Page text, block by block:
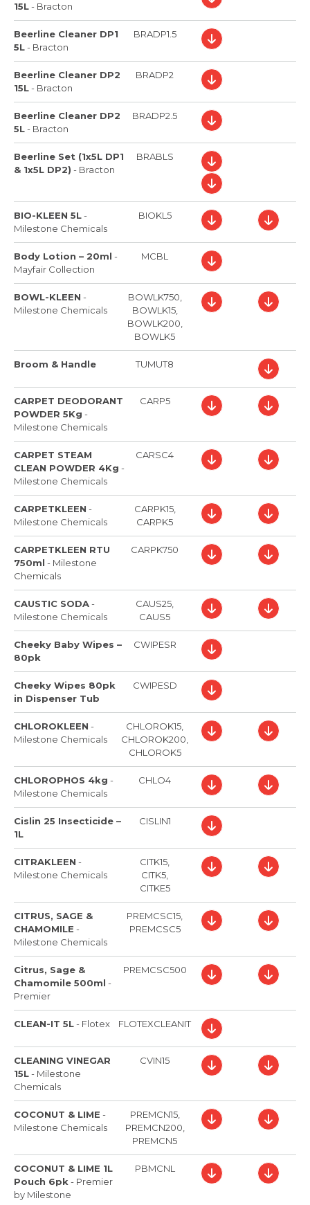
15L- Bracton
Beerline Cleaner DP1
5L- Bracton
BRADP1.5
Beerline Cleaner DP2
15L- Bracton
BRADP2
Beerline Cleaner DP2
5L- Bracton
BRADP2.5
Beerline Set (1x5L DP1
& 1x5L DP2) - Bracton
BRABLS
BIO-KLEEN 5L-
Milestone Chemicals
BIOKL5
Body Lotion – 20ml -
Mayfair Collection
MCBL
BOWL-KLEEN -
Milestone Chemicals
BOWLK750,
BOWLK15,
BOWLK200,
BOWLK5
Broom & Handle TUMUT8
CARPET DEODORANT
POWDER 5Kg -
Milestone Chemicals
CARP5
CARPET STEAM
CLEAN POWDER 4Kg -
Milestone Chemicals
CARSC4
CARPETKLEEN -
Milestone Chemicals
CARPK15,
CARPK5
CARPETKLEEN RTU
750ml - Milestone
Chemicals
CARPK750
CAUSTIC SODA-
Milestone Chemicals
CAUS25,
CAUS5
Cheeky Baby Wipes –
80pk
CWIPESR
Cheeky Wipes 80pk
in Dispenser Tub
CWIPESD
CHLOROKLEEN -
Milestone Chemicals
CHLOROK15,
CHLOROK200,
CHLOROK5
CHLOROPHOS 4kg -
Milestone Chemicals
CHLO4
Cislin 25 Insecticide –
1L
CISLIN1
CITRAKLEEN -
Milestone Chemicals
CITK15,
CITK5,
CITKE5
CITRUS, SAGE &
CHAMOMILE -
Milestone Chemicals
PREMCSC15,
PREMCSC5
Citrus, Sage &
Chamomile 500ml -
Premier
PREMCSC500
CLEAN-IT 5L- Flotex FLOTEXCLEANIT
CLEANING VINEGAR
15L- Milestone
Chemicals
CVIN15
COCONUT & LIME -
Milestone Chemicals
PREMCN15,
PREMCN200,
PREMCN5
COCONUT & LIME 1L
Pouch 6pk - Premier
by Milestone
PBMCNL